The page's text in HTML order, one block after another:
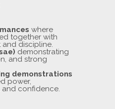
where
together with
discipline.
demonstrating
and strong
demonstrations
power,
and confidence.